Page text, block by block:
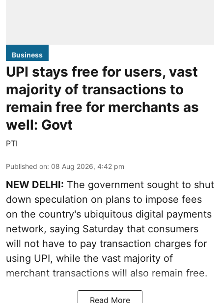
Business
UPI stays free for users, vast
majority of transactions to
remain free for merchants as
well: Govt
PTI
Published on: 08 Aug 2026, 4:42 pm
NEW DELHI: The government sought to shut
down speculation on plans to impose fees
on the country's ubiquitous digital payments
network, saying Saturday that consumers
will not have to pay transaction charges for
using UPI, while the vast majority of
merchant transactions will also remain free.
Read More